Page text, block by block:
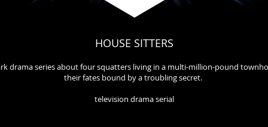
HOUSE SITTERS
drama series about four squatters living in a multi-million-pound
their fates bound by a troubling secret.
television drama serial